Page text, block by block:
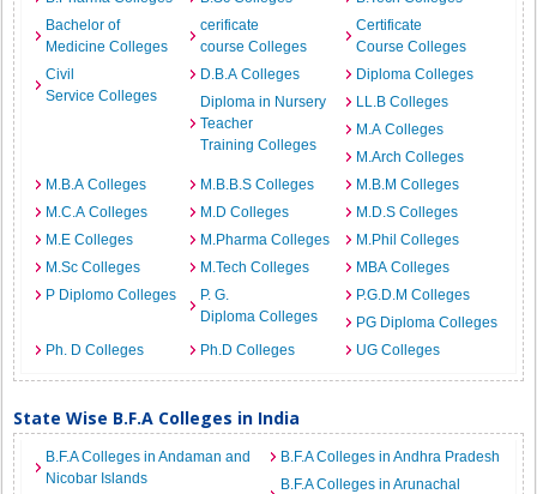
Bachelor of
Medicine Colleges
cerificate
course Colleges
Certificate
Course Colleges
Civil
Service Colleges
D.B.A Colleges
Diploma Colleges
Diploma in Nursery
Teacher
Training Colleges
LL.B Colleges
M.A Colleges
M.Arch Colleges
M.B.A Colleges
M.B.B.S Colleges
M.B.M Colleges
M.C.A Colleges
M.D Colleges
M.D.S Colleges
M.E Colleges
M.Pharma Colleges
M.Phil Colleges
M.Sc Colleges
M.Tech Colleges
MBA Colleges
P Diplomo Colleges
P. G.
Diploma Colleges
P.G.D.M Colleges
PG Diploma Colleges
Ph. D Colleges
Ph.D Colleges UG Colleges
State Wise B.F.A Colleges in India
B.F.A Colleges in Andaman and
Nicobar Islands
B.F.A Colleges in Andhra Pradesh
B.F.A Colleges in Arunachal